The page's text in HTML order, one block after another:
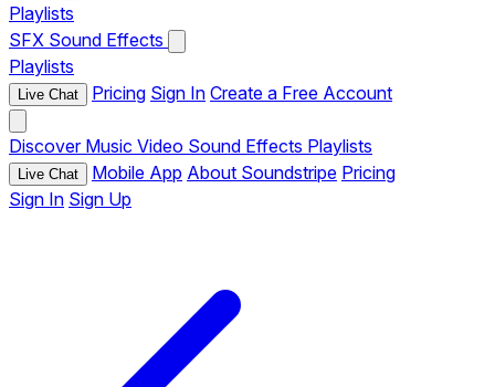
Playlists
SFX Sound Effects
Playlists
Live Chat Pricing Sign In Create a Free Account
Discover Music Video Sound Effects Playlists
Live Chat Mobile App About Soundstripe Pricing
Sign In Sign Up